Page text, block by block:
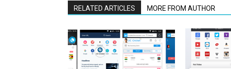
RELATED ARTICLES MORE FROM AUTHOR